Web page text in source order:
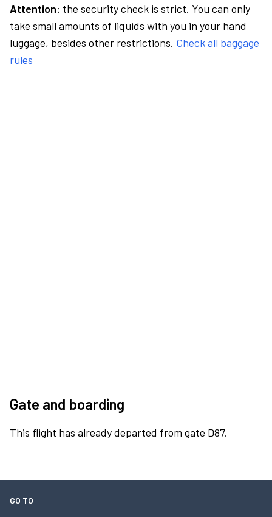
Attention: the security check is strict. You can only
take small amounts of liquids with you in your hand
luggage, besides other restrictions. Check all baggage
rules
Gate and boarding
This flight has already departed from gate D87.
GO TO